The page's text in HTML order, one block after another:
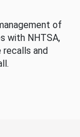
of
with NHTSA,
recalls and